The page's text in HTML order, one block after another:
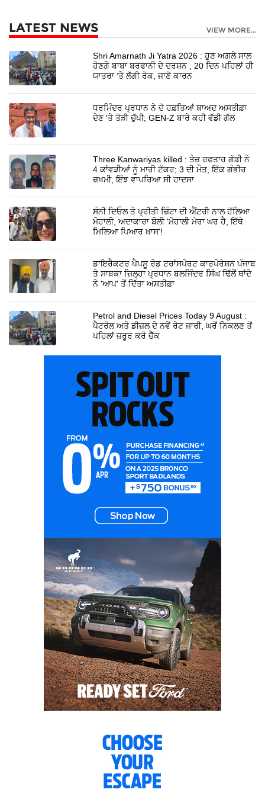
LATEST NEWS VIEW MORE...
Shri Amarnath Ji Yatra 2026 : ਹੁਣ ਅਗਲੇ ਸਾਲ
ਹੋਣਗੇ ਬਾਬਾ ਬਰਫਾਨੀ ਦੇ ਦਰਸ਼ਨ , 20 ਦਿਨ ਪਹਿਲਾਂ ਹੀ
ਯਾਤਰਾ ’ਤੇ ਲੱਗੀ ਰੋਕ, ਜਾਣੋ ਕਾਰਨ
ਧਰਮਿੰਦਰ ਪ੍ਰਧਾਨ ਨੇ ਦੋ ਹਫ਼ਤਿਆਂ ਬਾਅਦ ਅਸਤੀਫ਼ਾ
ਦੇਣ 'ਤੇ ਤੋੜੀ ਚੁੱਪੀ; GEN-Z ਬਾਰੇ ਕਹੀ ਵੱਡੀ ਗੱਲ
Three Kanwariyas killed : ਤੇਜ਼ ਰਫਤਾਰ ਗੱਡੀ ਨੇ
4 ਕਾਂਵੜੀਆਂ ਨੂੰ ਮਾਰੀ ਟੱਕਰ; 3 ਦੀ ਮੌਤ, ਇੱਕ ਗੰਭੀਰ
ਜ਼ਖਮੀ, ਇੰਝ ਵਾਪਰਿਆ ਸੀ ਹਾਦਸਾ
ਸੰਨੀ ਦਿਓਲ ਤੇ ਪ੍ਰੀਤੀ ਜ਼ਿੰਟਾ ਦੀ ਐਂਟਰੀ ਨਾਲ ਹੱਲਿਆ
ਮੋਹਾਲੀ, ਅਦਾਕਾਰਾ ਬੋਲੀ 'ਮੋਹਾਲੀ ਮੇਰਾ ਘਰ ਹੈ, ਇੱਥੇ
ਮਿਲਿਆ ਪਿਆਰ ਖ਼ਾਸ'!
ਡਾਇਰੈਕਟਰ ਪੈਪਸੂ ਰੋਡ ਟਰਾਂਸਪੋਰਟ ਕਾਰਪੋਰੇਸ਼ਨ ਪੰਜਾਬ
ਤੇ ਸਾਬਕਾ ਜ਼ਿਲ੍ਹਾ ਪ੍ਰਧਾਨ ਬਲਜਿੰਦਰ ਸਿੰਘ ਢਿੱਲੋਂ ਥਾਂਦੇ
ਨੇ 'ਆਪ' ਤੋਂ ਦਿੱਤਾ ਅਸਤੀਫ਼ਾ
Petrol and Diesel Prices Today 9 August :
ਪੈਟਰੋਲ ਅਤੇ ਡੀਜ਼ਲ ਦੇ ਨਵੇਂ ਰੇਟ ਜਾਰੀ, ਘਰੋਂ ਨਿਕਲਣ ਤੋਂ
ਪਹਿਲਾਂ ਜ਼ਰੂਰ ਕਰੋ ਚੈੱਕ